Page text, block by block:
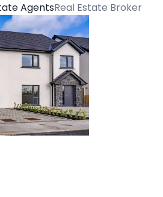
AgentsReal Estate Broker